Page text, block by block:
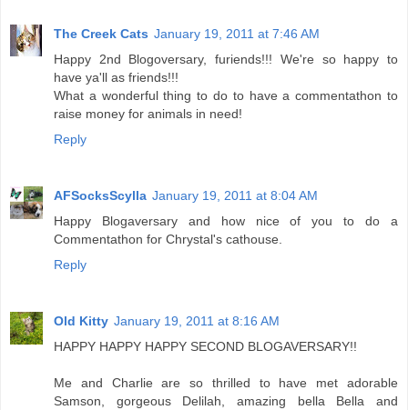
The Creek Cats January 19, 2011 at 7:46 AM
Happy 2nd Blogoversary, furiends!!! We're so happy to
have ya'll as friends!!!
What a wonderful thing to do to have a commentathon to
raise money for animals in need!
Reply
AFSocksScylla January 19, 2011 at 8:04 AM
Happy Blogaversary and how nice of you to do a
Commentathon for Chrystal's cathouse.
Reply
Old Kitty January 19, 2011 at 8:16 AM
HAPPY HAPPY HAPPY SECOND BLOGAVERSARY!!
Me and Charlie are so thrilled to have met adorable
Samson, gorgeous Delilah, amazing bella Bella and